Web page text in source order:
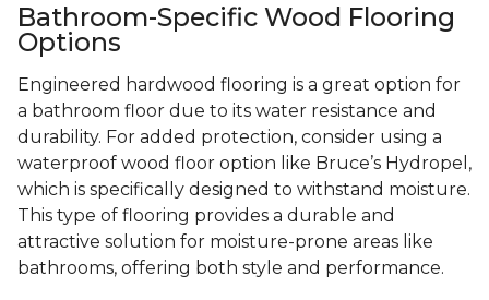
Bathroom-Specific Wood Flooring
Options
Engineered hardwood flooring is a great option for
a bathroom floor due to its water resistance and
durability. For added protection, consider using a
waterproof wood floor option like Bruce’s Hydropel,
which is specifically designed to withstand moisture.
This type of flooring provides a durable and
attractive solution for moisture-prone areas like
bathrooms, offering both style and performance.